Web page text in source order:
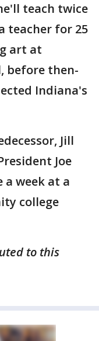
teach twice
teacher for 25
art at
before then-
Indiana's
Jill
Joe
a week at a
college
to this